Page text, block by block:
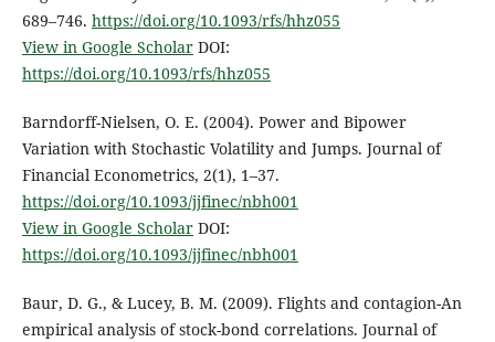
689–746. https://doi.org/10.1093/rfs/hhz055
View in Google ScholarDOI:
https://doi.org/10.1093/rfs/hhz055
Barndorff-Nielsen, O. E. (2004). Power and Bipower
Variation with Stochastic Volatility and Jumps. Journal of
Financial Econometrics, 2(1), 1–37.
https://doi.org/10.1093/jjfinec/nbh001
View in Google ScholarDOI:
https://doi.org/10.1093/jjfinec/nbh001
Baur, D. G., & Lucey, B. M. (2009). Flights and contagion-An
empirical analysis of stock-bond correlations. Journal of